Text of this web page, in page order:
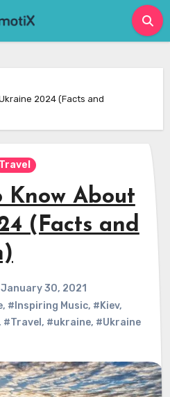
2024 (Facts and
Travel
Know About
(Facts and
January 30, 2021
, #Inspiring Music, #Kiev,
#Travel , #ukraine, #Ukraine